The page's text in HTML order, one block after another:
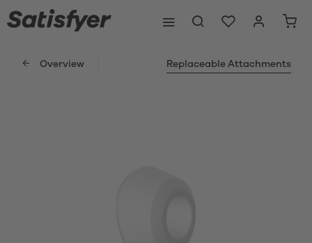
Overview Replaceable Attachments